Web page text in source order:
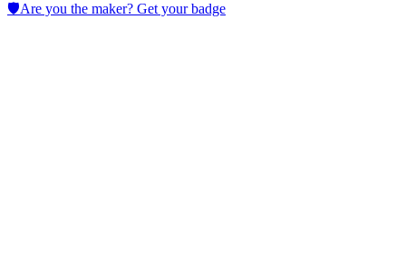
🛡️Are you the maker? Get your badge